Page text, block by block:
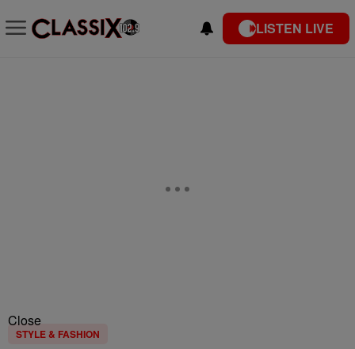
LISTEN LIVE
Close
STYLE & FASHION